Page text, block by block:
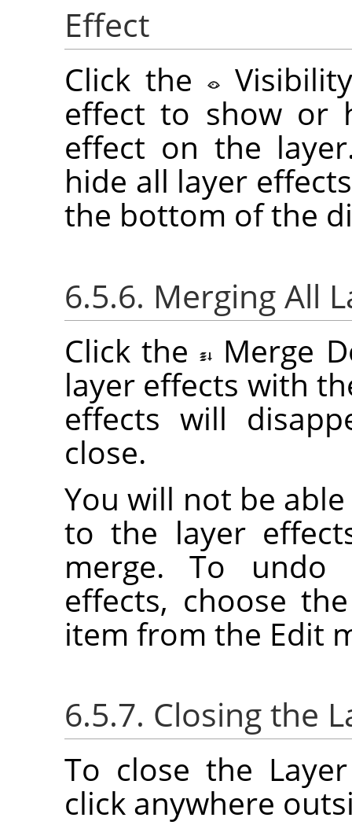
Effect
Click the
effect to show or
effect on the
hide all layer
the bottom of the
6.5.6. Merging All
Click the
Merge
layer effects with
effects will
close.
You will not be
to the layer
merge. To
effects, choose
item from the Edit
6.5.7. Closing the
To close the
click anywhere